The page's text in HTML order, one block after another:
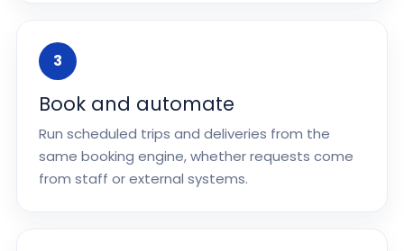
3
Book and automate
Run scheduled trips and deliveries from the
same booking engine, whether requests come
from staff or external systems.